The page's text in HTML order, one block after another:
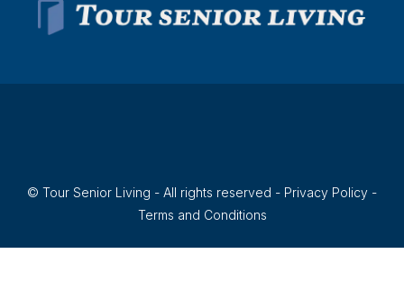
© Tour Senior Living - All rights reserved - Privacy Policy -
Terms and Conditions